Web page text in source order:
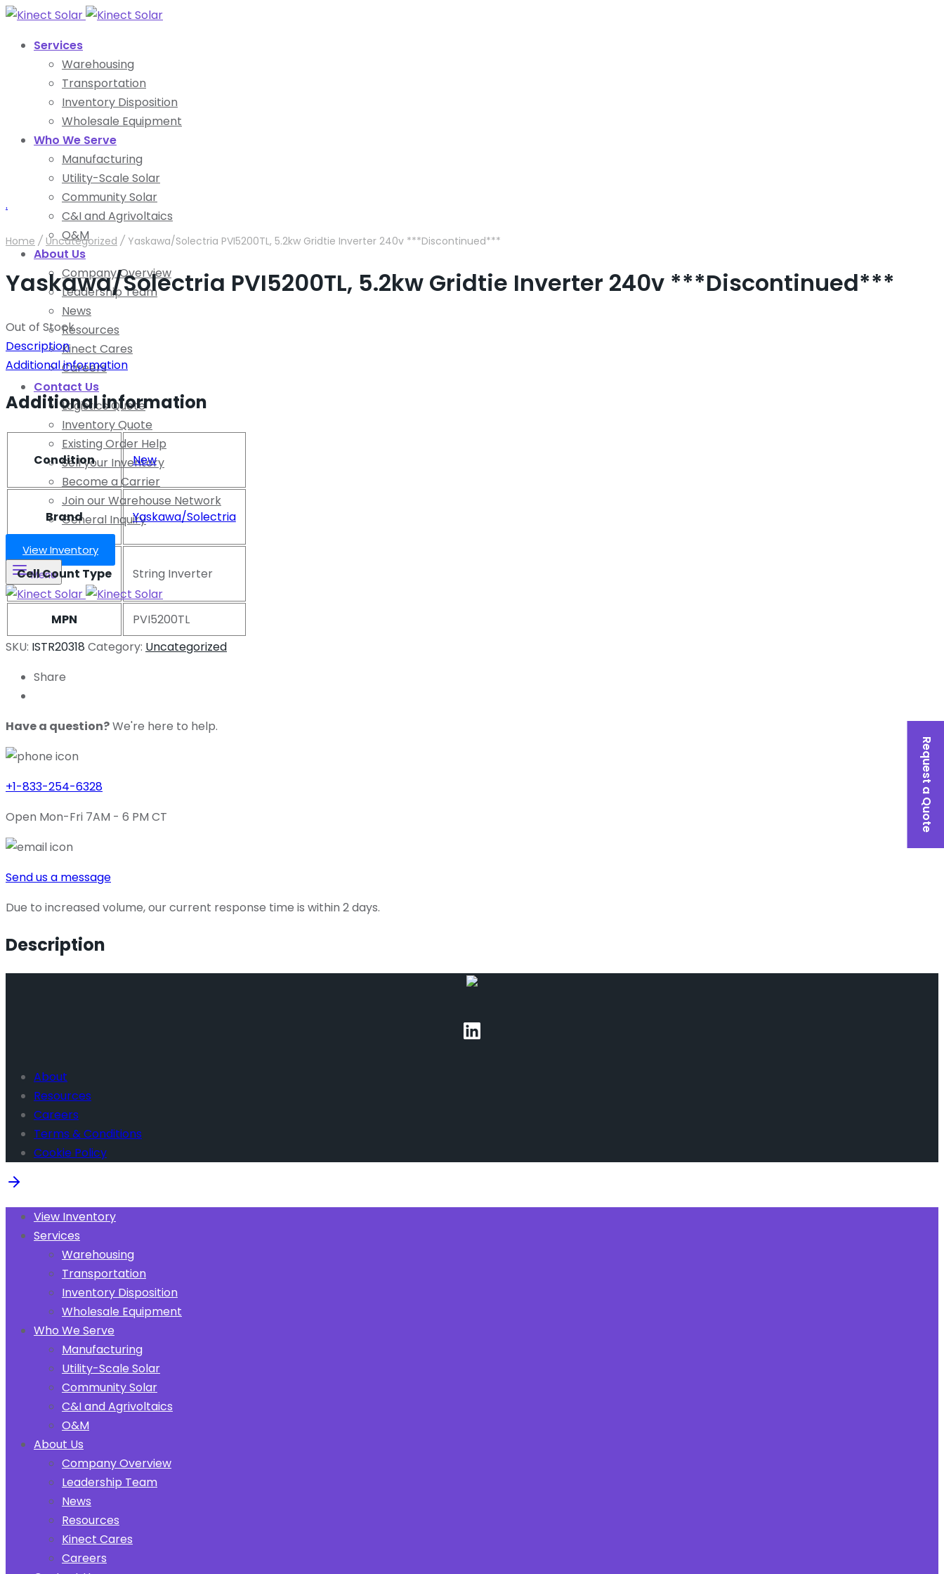
Services
Warehousing
Transportation
Inventory Disposition
Wholesale Equipment
Who We Serve
Manufacturing
Utility-Scale Solar
Community Solar
C&I and Agrivoltaics
O&M
About Us
Company Overview
Leadership Team
News
Resources
Kinect Cares
Careers
Contact Us
Logistics Quote
Inventory Quote
Existing Order Help
Sell your Inventory
Become a Carrier
Join our Warehouse Network
General Inquiry
View Inventory
Menu
.
Home / Uncategorized / Yaskawa/Solectria PVI5200TL, 5.2kw Gridtie Inverter 240v ***Discontinued***
Yaskawa/Solectria PVI5200TL, 5.2kw Gridtie Inverter 240v ***Discontinued***
Out of Stock
Description
Additional information
Additional information
Condition New
Brand Yaskawa/Solectria
Cell Count Type String Inverter
MPN
PVI5200TL
SKU: ISTR20318 Category: Uncategorized
Share
Have a question?We're here to help.
+1-833-254-6328
Open Mon-Fri 7AM - 6 PM CT
Send us a message
Due to increased volume, our current response time is within 2 days.
Description
Request a Quote
About
Resources
Careers
Terms & Conditions
Cookie Policy
View Inventory
Services
Warehousing
Transportation
Inventory Disposition
Wholesale Equipment
Who We Serve
Manufacturing
Utility-Scale Solar
Community Solar
C&I and Agrivoltaics
O&M
About Us
Company Overview
Leadership Team
News
Resources
Kinect Cares
Careers